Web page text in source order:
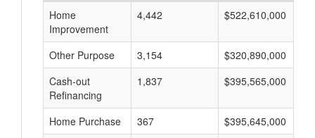
Home
Improvement
4,442 $522,610,000
Other Purpose 3,154 $320,890,000
Cash-out
Refinancing
1,837 $395,565,000
Home Purchase 367 $395,645,000